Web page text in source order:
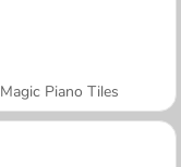
Magic Piano Tiles